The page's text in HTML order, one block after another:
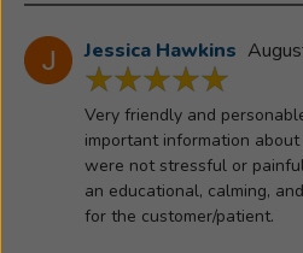
Jessica Hawkins
Very friendly and
important information
were not stressful or
an educational, calming,
for the customer/patient.